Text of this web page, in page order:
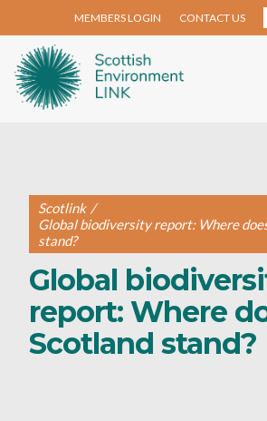
MEMBERS LOGIN CONTACT US
Scotlink /
Global biodiversity report: Where
stand?
Global
report: Where
Scotland stand?